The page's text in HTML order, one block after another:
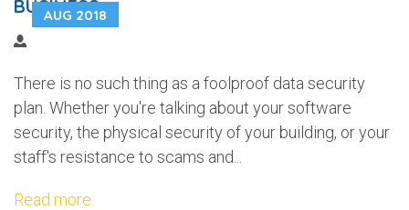
AUG 2018
BUSINESS
There is no such thing as a foolproof data security
plan. Whether you're talking about your software
security, the physical security of your building, or your
staff's resistance to scams and...
Read more